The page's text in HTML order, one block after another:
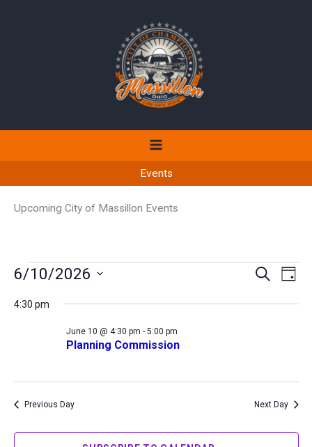
Events
Upcoming City of Massillon Events
Events
June
Events
and
SEARCH
DAY
6/10/2026
date.
4:30 pm
Planning Commission
June 10 @ 4:30 pm - 5:00 pm
Previous Day Next Day